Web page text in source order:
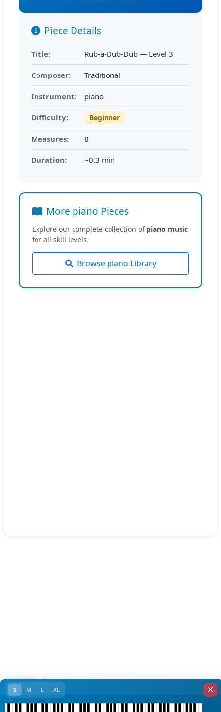
S M L XL
Piece Details
Title: Rub-a-Dub-Dub — Level 3
Composer: Traditional
Instrument: piano
Difficulty: Beginner
Measures: 8
Duration: ~0.3 min
More piano Pieces
Explore our complete collection of piano music
for all skill levels.
Browse piano Library